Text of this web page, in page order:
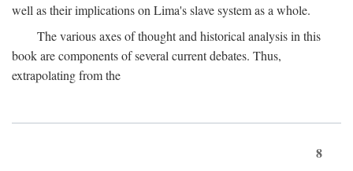
well as their implications on Lima's slave system as a whole.
The various axes of thought and historical analysis in this
book are components of several current debates. Thus,
extrapolating from the
8